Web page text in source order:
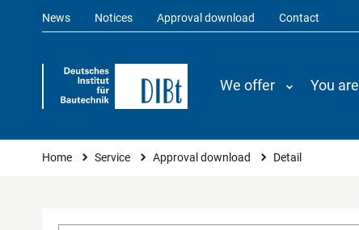
News Notices Approval download Contact
We offer You are
You are here
Home Service Approval download Detail